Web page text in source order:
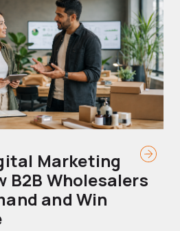
Marketing
B2B Wholesalers
and Win